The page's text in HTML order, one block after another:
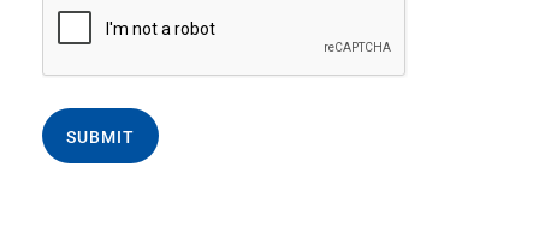
SUBMIT